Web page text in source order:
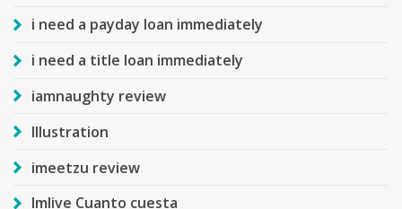
i need a payday loan immediately
i need a title loan immediately
iamnaughty review
Illustration
imeetzu review
Imlive Cuanto cuesta